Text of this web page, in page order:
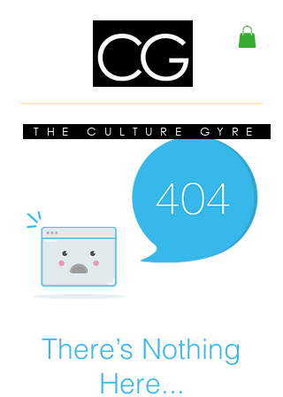
THE CULTURE GYRE
There’s Nothing
Here...